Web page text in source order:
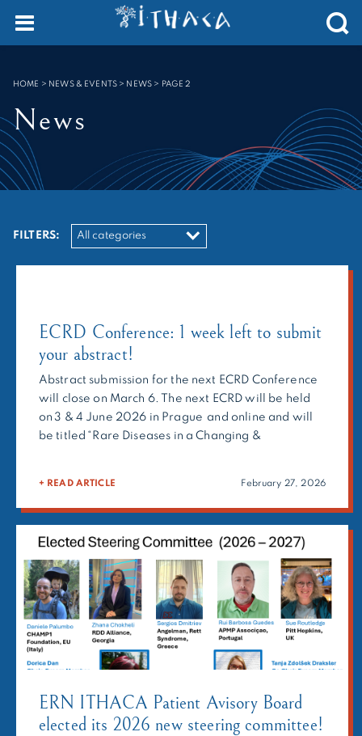
SEARCH :
HOME > NEWS & EVENTS > NEWS > PAGE 2
News
FILTERS:
ECRD Conference: 1 week left to submit
your abstract!
Abstract submission for the next ECRD Conference
will close on March 6. The next ECRD will be held
on 3 & 4 June 2026 in Prague and online and will
be titled “Rare Diseases in a Changing &
diseases”. The European Conference on Rare
Diseases […]
+ READ ARTICLE February 27, 2026
ERN ITHACA Patient Avisory Board
elected its 2026 new steering committee!
Cookies management panel